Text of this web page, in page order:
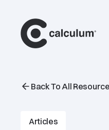
main
Back To All
Articles